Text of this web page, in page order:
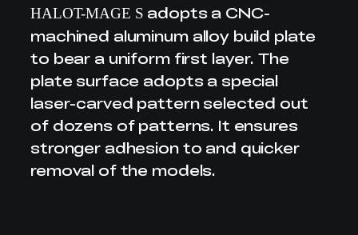
HALOT-MAGE S adopts a CNC-
machined aluminum alloy build plate
to bear a uniform first layer. The
plate surface adopts a special
laser-carved pattern selected out
of dozens of patterns. It ensures
stronger adhesion to and quicker
removal of the models.